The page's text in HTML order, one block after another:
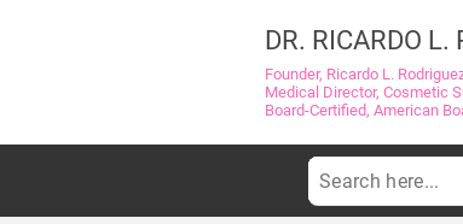
DR. RICARDO L.
Founder, Ricardo L.
Medical Director, Cosmetic
Board-Certified, American
Search
for: